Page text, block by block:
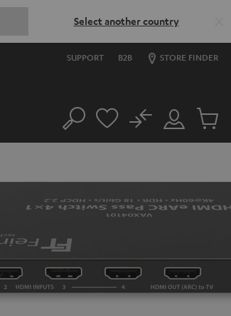
Select another country
SUPPORT B2B STORE FINDER
Search
Customer
Account
No
Cart